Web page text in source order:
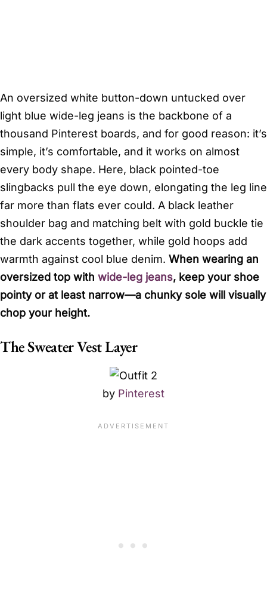
An oversized white button-down untucked over
light blue wide-leg jeans is the backbone of a
thousand Pinterest boards, and for good reason: it’s
simple, it’s comfortable, and it works on almost
every body shape. Here, black pointed-toe
slingbacks pull the eye down, elongating the leg line
far more than flats ever could. A black leather
shoulder bag and matching belt with gold buckle tie
the dark accents together, while gold hoops add
warmth against cool blue denim. When wearing an
oversized top with wide-leg jeans, keep your shoe
pointy or at least narrow—a chunky sole will visually
chop your height.
The Sweater Vest Layer
by Pinterest